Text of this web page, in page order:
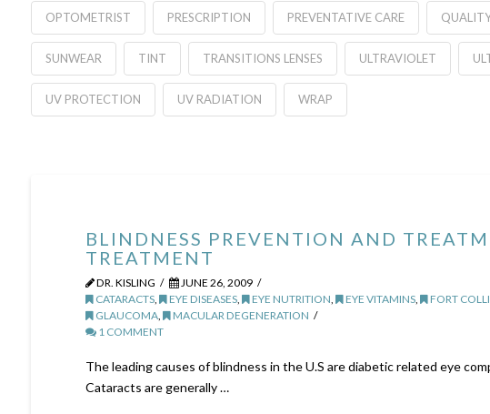
OPTOMETRIST PRESCRIPTION PREVENTATIVE CARE
SUNWEAR TINT TRANSITIONS LENSES ULTRAVIOLET
UV PROTECTION UV RADIATION WRAP
BLINDNESS PREVENTION AND
TREATMENT
DR. KISLING
JUNE 26, 2009
CATARACTS, EYE DISEASES, EYE NUTRITION EYE VITAMINS, FORT
GLAUCOMA,
MACULAR DEGENERATION
1 COMMENT
The leading causes of blindness in the U.S are diabetic related eye
Cataracts are generally …